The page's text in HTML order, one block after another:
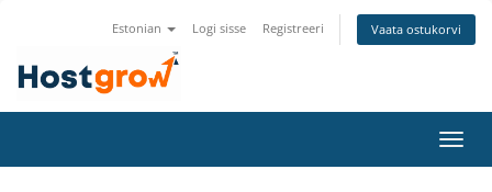
Estonian Logi sisse Registreeri Vaata ostukorvi